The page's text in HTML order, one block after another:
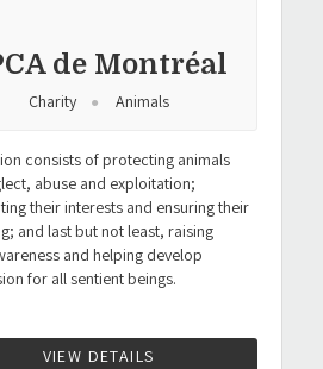
de Montréal
Charity Animals
consists of protecting animals
abuse and exploitation;
their interests and ensuring their
and last but not least, raising
and helping develop
for all sentient beings.
VIEW DETAILS